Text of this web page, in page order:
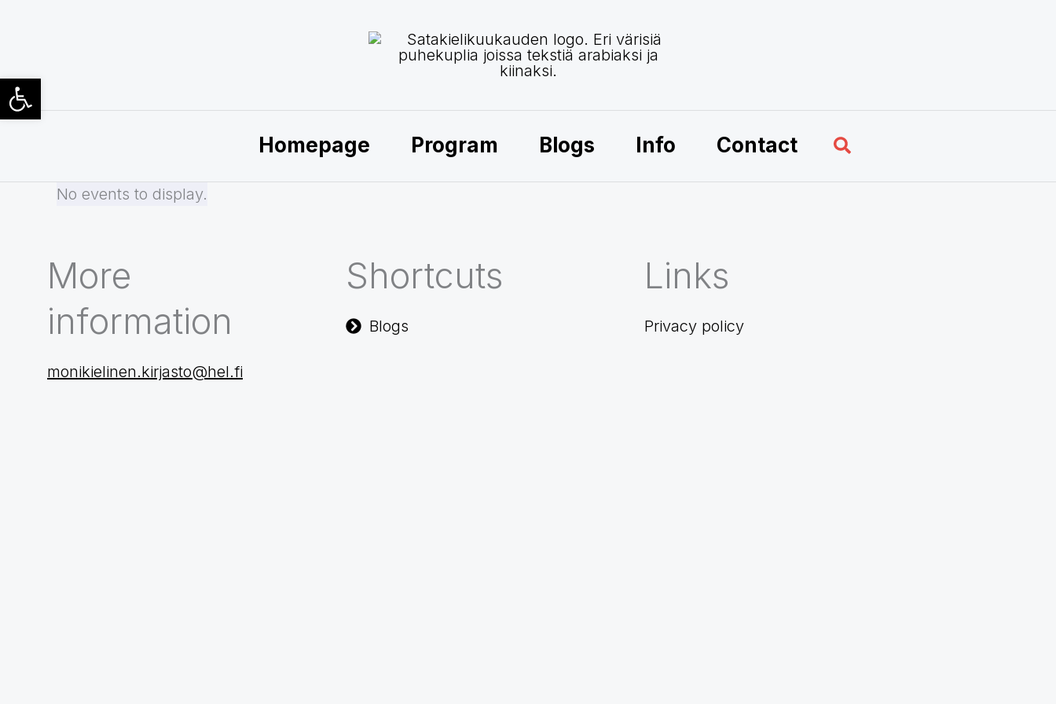
Homepage Program Blogs Info Contact Search
No events to display.
More
information
monikielinen.kirjasto@hel.fi
Shortcuts
Blogs
Links
Privacy policy
Open toolbar